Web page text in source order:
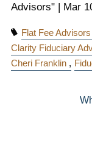
Advisors" | Mar
Flat Fee Advisors
Clarity Fiduciary
Cheri Franklin